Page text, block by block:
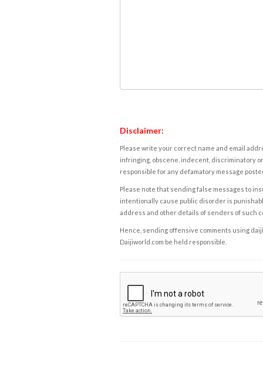
Disclaimer:
Please write your correct name and email
infringing, obscene, indecent, discriminatory
responsible for any defamatory message
Please note that sending false messages to
intentionally cause public disorder is
address and other details of senders of such
Hence, sending offensive comments using
Daijiworld.com be held responsible.